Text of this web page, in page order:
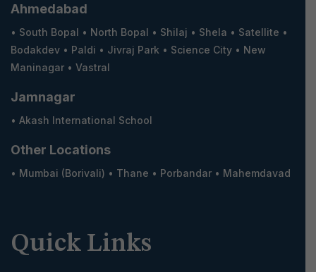
Ahmedabad
• South Bopal • North Bopal • Shilaj • Shela • Satellite •
Bodakdev • Paldi • Jivraj Park • Science City • New
Maninagar • Vastral
Jamnagar
• Akash International School
Other Locations
• Mumbai (Borivali) • Thane • Porbandar • Mahemdavad
Quick Links